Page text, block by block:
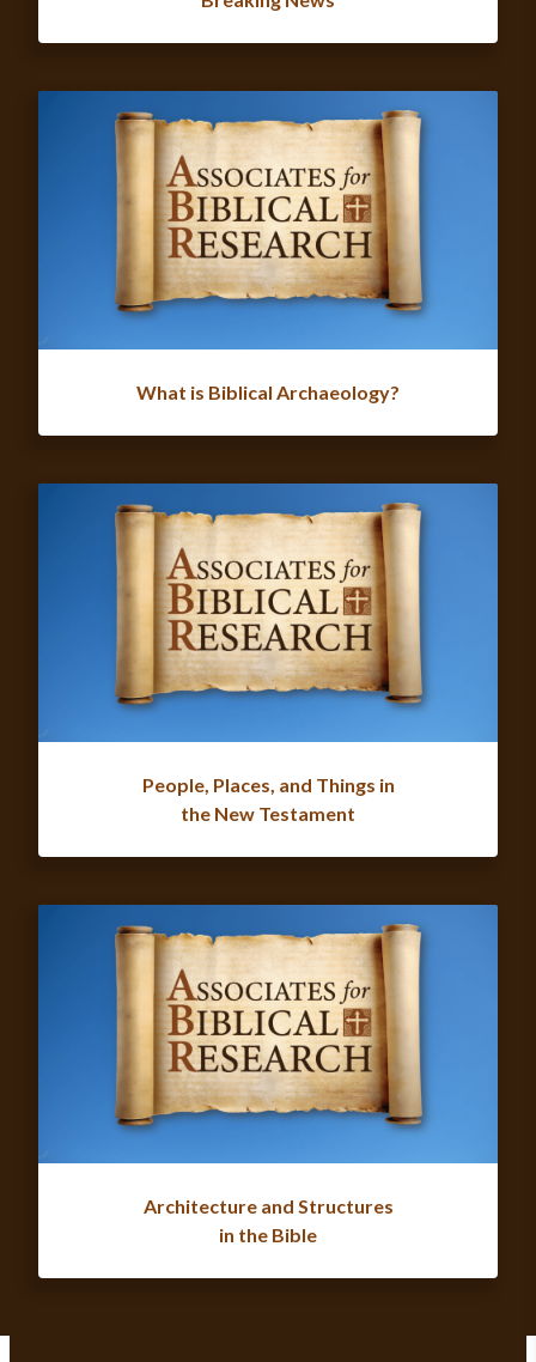
What is Biblical Archaeology?
People, Places, and Things in
the New Testament
Architecture and Structures
in the Bible